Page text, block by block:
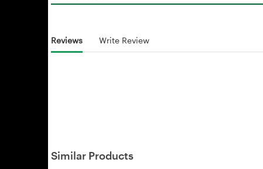
Reviews Write Review
Similar Products